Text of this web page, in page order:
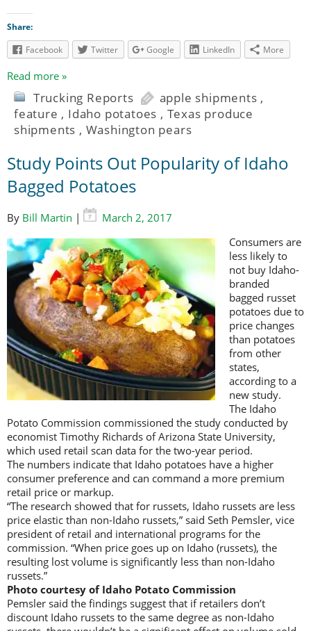
Share:
Facebook
Twitter Google LinkedIn More
Read more »
Trucking Reports apple shipments ,
feature , Idaho potatoes , Texas produce
shipments , Washington pears
Study Points Out Popularity of Idaho
Bagged Potatoes
By Bill Martin |
March 2, 2017
Consumers are
less likely to
not buy Idaho-
branded
bagged russet
potatoes due to
price changes
than potatoes
from other
states,
according to a
new study.
The Idaho
Potato Commission commissioned the study conducted by
economist Timothy Richards of Arizona State University,
which used retail scan data for the two-year period.
The numbers indicate that Idaho potatoes have a higher
consumer preference and can command a more premium
retail price or markup.
“The research showed that for russets, Idaho russets are less
price elastic than non-Idaho russets,” said Seth Pemsler, vice
president of retail and international programs for the
commission. “When price goes up on Idaho (russets), the
resulting lost volume is significantly less than non-Idaho
russets.”
Photo courtesy of Idaho Potato Commission
Pemsler said the findings suggest that if retailers don’t
discount Idaho russets to the same degree as non-Idaho